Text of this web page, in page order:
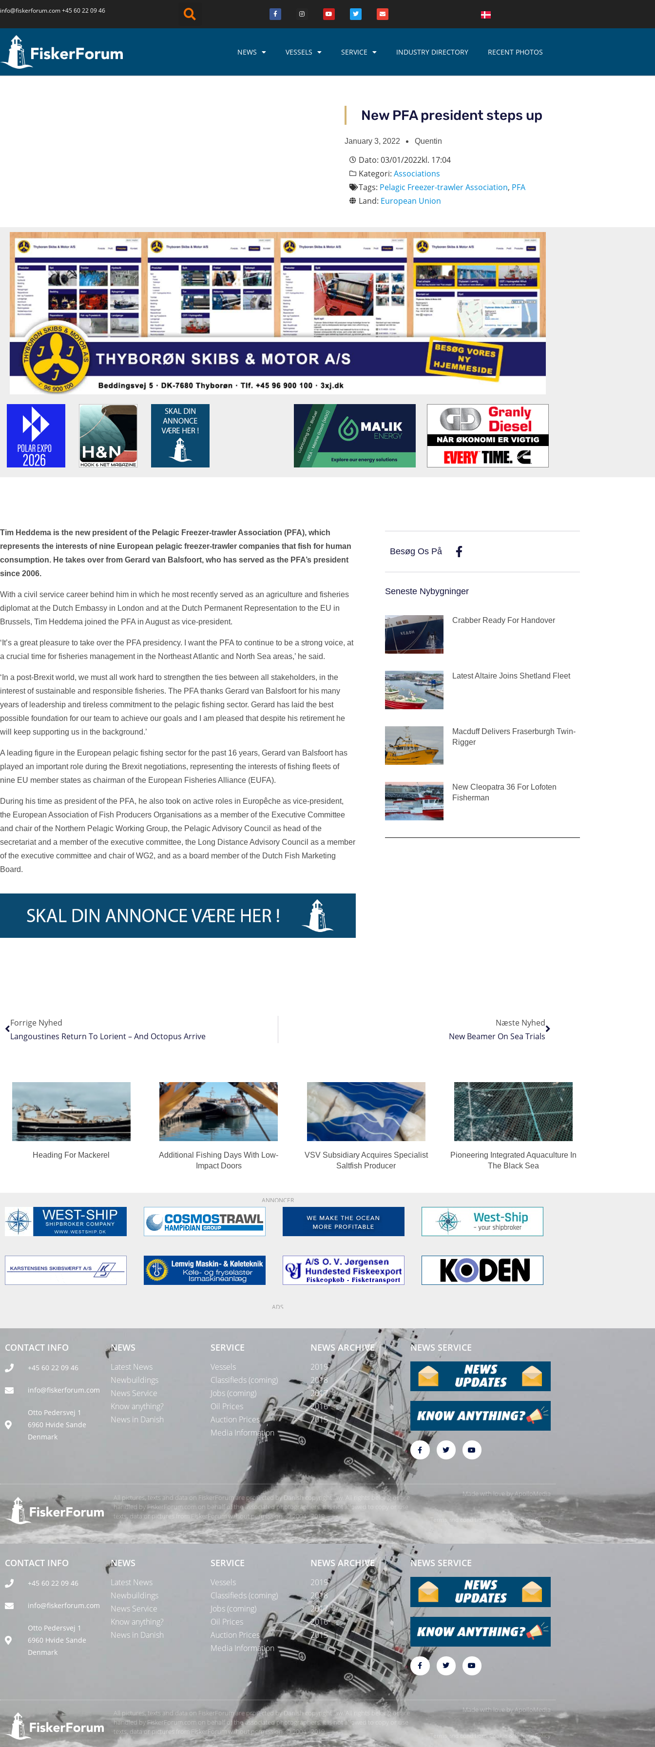
info@fiskerforum.com+45 60 22 09 46
NEWS VESSELS SERVICE INDUSTRY DIRECTORY RECENT PHOTOS
New PFA president steps up
January 3, 2022 Quentin
Dato: 03/01/2022kl. 17:04
Kategori: Associations
Tags: Pelagic Freezer-trawler Association, PFA
Land: European Union
Tim Heddema is the new president of the Pelagic Freezer-trawler Association (PFA), which
represents the interests of nine European pelagic freezer-trawler companies that fish for human
consumption. He takes over from Gerard van Balsfoort, who has served as the PFA’s president
since 2006.
With a civil service career behind him in which he most recently served as an agriculture and fisheries
diplomat at the Dutch Embassy in London and at the Dutch Permanent Representation to the EU in
Brussels, Tim Heddema joined the PFA in August as vice-president.
‘It’s a great pleasure to take over the PFA presidency. I want the PFA to continue to be a strong voice, at
a crucial time for fisheries management in the Northeast Atlantic and North Sea areas,’ he said.
‘In a post-Brexit world, we must all work hard to strengthen the ties between all stakeholders, in the
interest of sustainable and responsible fisheries. The PFA thanks Gerard van Balsfoort for his many
years of leadership and tireless commitment to the pelagic fishing sector. Gerard has laid the best
possible foundation for our team to achieve our goals and I am pleased that despite his retirement he
will keep supporting us in the background.’
A leading figure in the European pelagic fishing sector for the past 16 years, Gerard van Balsfoort has
played an important role during the Brexit negotiations, representing the interests of fishing fleets of
nine EU member states as chairman of the European Fisheries Alliance (EUFA).
During his time as president of the PFA, he also took on active roles in Europêche as vice-president,
the European Association of Fish Producers Organisations as a member of the Executive Committee
and chair of the Northern Pelagic Working Group, the Pelagic Advisory Council as head of the
secretariat and a member of the executive committee, the Long Distance Advisory Council as a member
of the executive committee and chair of WG2, and as a board member of the Dutch Fish Marketing
Board.
Besøg Os På
Seneste Nybygninger
Crabber Ready For Handover
Latest Altaire Joins Shetland Fleet
Macduff Delivers Fraserburgh Twin-
Rigger
New Cleopatra 36 For Lofoten
Fisherman
Forrige Nyhed
Langoustines Return To Lorient – And Octopus Arrive
Næste Nyhed
New Beamer On Sea Trials
Heading For Mackerel
Additional Fishing Days With Low-
Impact Doors
VSV Subsidiary Acquires Specialist
Saltfish Producer
Pioneering Integrated Aquaculture In
The Black Sea
ANNONCER
ADS
CONTACT INFO
+45 60 22 09 46
info@fiskerforum.com
Otto Pedersvej 1
6960 Hvide Sande
Denmark
NEWS
Latest News
Newbuildings
News Service
Know anything?
News in Danish
SERVICE
Vessels
Classifieds (coming)
Jobs (coming)
Oil Prices
Auction Prices
Media Information
NEWS ARCHIVE
2019
2018
2017
2016
2015
NEWS SERVICE
All pictures, texts and data on FiskerForum are protected by Danish copyright law. All rights belong or are
handled by FiskerForum.com on behalf of the associated photographers. It is not allowed to copy or use
texts, data or pictures from FiskerForum without permission. © 2004 - 2019
Made with love byApolloMedia
Terms and conditionsCookie & Privacy Policy
CONTACT INFO
+45 60 22 09 46
info@fiskerforum.com
Otto Pedersvej 1
6960 Hvide Sande
Denmark
NEWS
Latest News
Newbuildings
News Service
Know anything?
News in Danish
SERVICE
Vessels
Classifieds (coming)
Jobs (coming)
Oil Prices
Auction Prices
Media Information
NEWS ARCHIVE
2019
2018
2017
2016
2015
NEWS SERVICE
All pictures, texts and data on FiskerForum are protected by Danish copyright law. All rights belong or are
handled by FiskerForum.com on behalf of the associated photographers. It is not allowed to copy or use
texts, data or pictures from FiskerForum without permission. © 2004 - 2019
Made with love byApolloMedia
Terms and conditionsCookie & Privacy Policy